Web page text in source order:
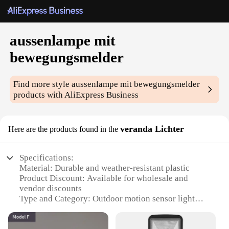
aussenlampe mit
bewegungsmelder
Find more styleaussenlampe mit bewegungsmelder
products with AliExpress Business
Here are the products found in the veranda Lichter
Specifications:
Material: Durable and weather-resistant plastic
Product Discount: Available for wholesale and
vendor discounts
Type and Category: Outdoor motion sensor light
Usage and Purpose: Enhances safety and security in